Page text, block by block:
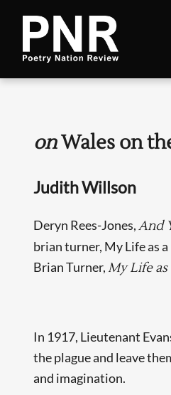
onWales on
Judith Willson
Deryn Rees-Jones,And
brian turner, My Life as
Brian Turner,My Life
In 1917, Lieutenant
the plague and leave
and imagination.